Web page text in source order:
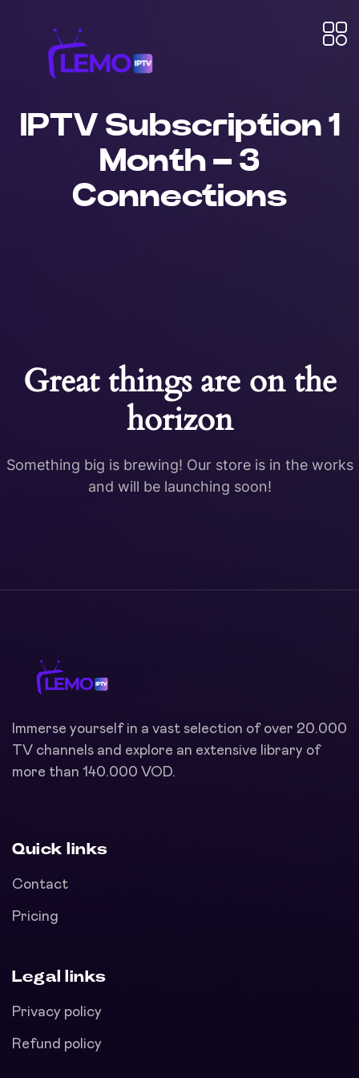
IPTV Subscription 1
Month – 3
Connections
Great things are on the
horizon
Something big is brewing! Our store is in the works
and will be launching soon!
Immerse yourself in a vast selection of over 20.000
TV channels and explore an extensive library of
more than 140.000 VOD.
Quick links
Contact
Pricing
Legal links
Privacy policy
Refund policy